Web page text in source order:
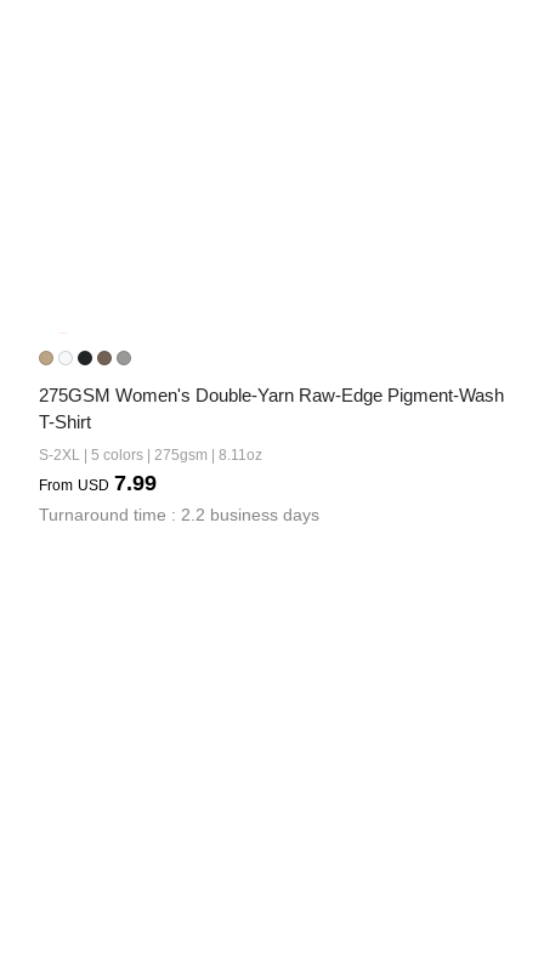
275GSM Women's Double-Yarn Raw-Edge Pigment-Wash
T-Shirt
S-2XL | 5 colors | 275gsm | 8.11oz
From USD 7.99
Turnaround time : 2.2 business days